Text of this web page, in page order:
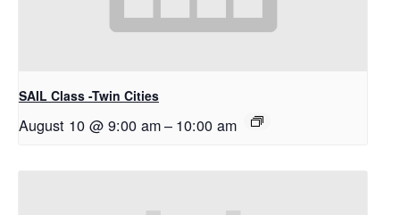
SAIL Class -Twin Cities
August 10 @ 9:00 am– 10:00 am